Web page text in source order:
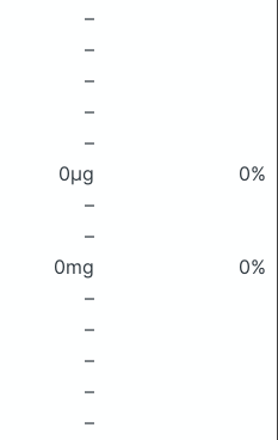
–
–
–
–
–
0μg
0%
–
–
0mg
0%
–
–
–
–
–